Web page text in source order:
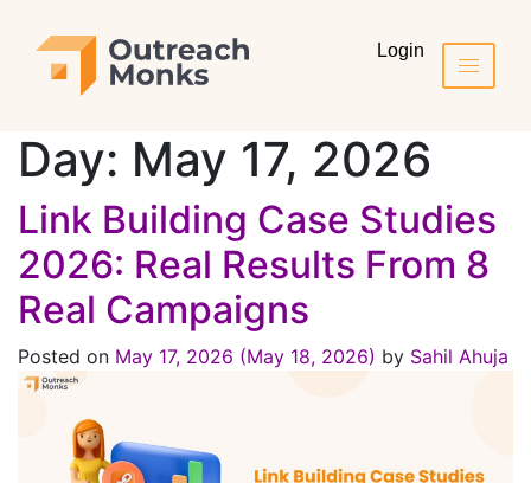
Login
Day: May 17, 2026
Link Building Case Studies
2026: Real Results From 8
Real Campaigns
Posted on May 17, 2026 (May 18, 2026) by Sahil Ahuja